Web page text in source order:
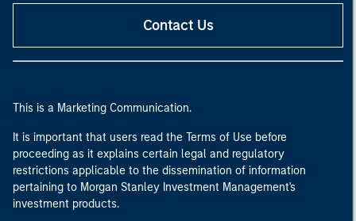
Contact Us
This is a Marketing Communication.
It is important that users read the Terms of Use before
proceeding as it explains certain legal and regulatory
restrictions applicable to the dissemination of information
pertaining to Morgan Stanley Investment Management's
investment products.